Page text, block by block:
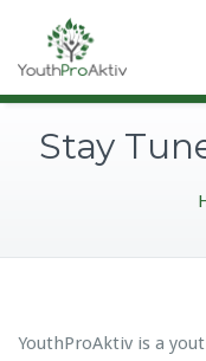
Stay
YouthProAktiv is a